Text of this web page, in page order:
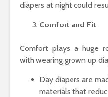
diapers at night could
Comfort and Fit
Comfort plays a huge
with wearing grown up
Day diapers are
materials that